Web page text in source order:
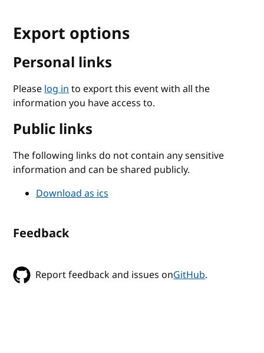
Export options
Personal links
Pleaselog into export this event with all the
information you have access to.
Public links
The following links do not contain any sensitive
information and can be shared publicly.
Download as ics
Feedback
Report feedback and issues onGitHub.